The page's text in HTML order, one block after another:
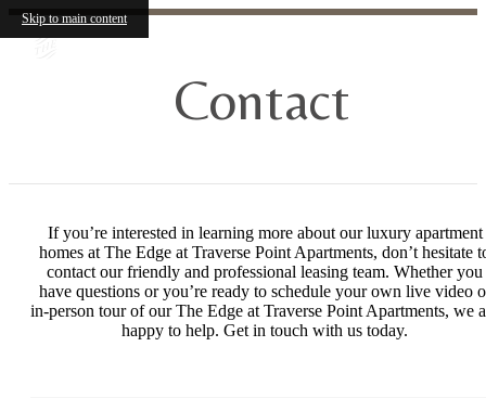
Skip to main content
Contact
If you’re interested in learning more about our luxury apartment
homes at The Edge at Traverse Point Apartments, don’t hesitate
contact our friendly and professional leasing team. Whether you
have questions or you’re ready to schedule your own live video
in-person tour of our The Edge at Traverse Point Apartments, we
happy to help. Get in touch with us today.